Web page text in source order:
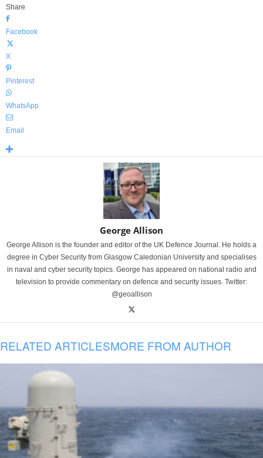
Share
Facebook
X
Pinterest
WhatsApp
Email
George Allison
George Allison is the founder and editor of the UK Defence Journal. He holds a
degree in Cyber Security from Glasgow Caledonian University and specialises
in naval and cyber security topics. George has appeared on national radio and
television to provide commentary on defence and security issues. Twitter:
@geoallison
RELATED ARTICLESMORE FROM AUTHOR